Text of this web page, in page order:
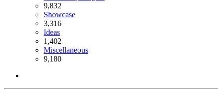
9,832
Showcase
3,316
Ideas
1,402
Miscellaneous
9,180